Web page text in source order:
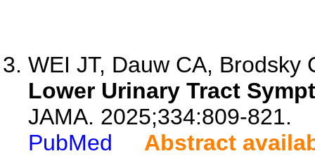
WEI JT, Dauw CA, Brodsky
Lower Urinary Tract
JAMA. 2025;334:809-821.
PubMed
Abstract